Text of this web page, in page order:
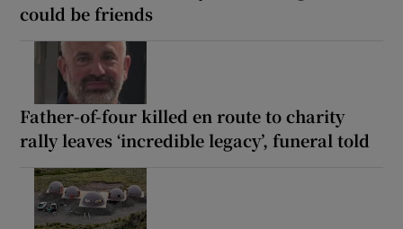
could be friends
Father-of-four killed en route to charity
rally leaves ‘incredible legacy’, funeral told